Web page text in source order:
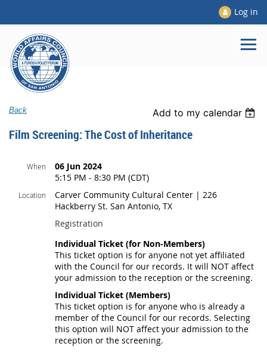
Log in
Back Add to my calendar
Film Screening: The Cost of Inheritance
When
06 Jun 2024
5:15 PM - 8:30 PM (CDT)
Location
Carver Community Cultural Center | 226
Hackberry St. San Antonio, TX
Registration
Individual Ticket (for Non-Members)
This ticket option is for anyone not yet affiliated
with the Council for our records. It will NOT affect
your admission to the reception or the screening.
Individual Ticket (Members)
This ticket option is for anyone who is already a
member of the Council for our records. Selecting
this option will NOT affect your admission to the
reception or the screening.